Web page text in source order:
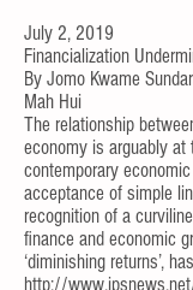
July 2, 2019
Financialization
By Jomo Kwame
Mah Hui
The relationship
economy is arguably at
contemporary
acceptance of simple
recognition of a
finance and economic
‘diminishing returns’,
http://